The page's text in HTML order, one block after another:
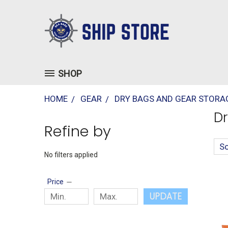
SHOP
HOME GEAR DRY BAGS AND GEAR
Refine by
No filters applied
Price
UPDATE